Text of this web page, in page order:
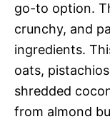
go-to option.
crunchy, and
ingredients.
oats,
shredded
from almond